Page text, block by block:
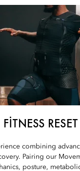
combining
Pairing our
posture,